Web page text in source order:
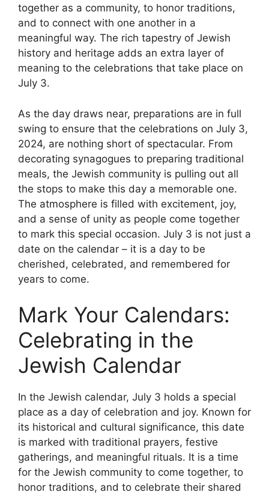
together as a community, to honor traditions,
and to connect with one another in a
meaningful way. The rich tapestry of Jewish
history and heritage adds an extra layer of
meaning to the celebrations that take place on
July 3.
As the day draws near, preparations are in full
swing to ensure that the celebrations on July 3,
2024, are nothing short of spectacular. From
decorating synagogues to preparing traditional
meals, the Jewish community is pulling out all
the stops to make this day a memorable one.
The atmosphere is filled with excitement, joy,
and a sense of unity as people come together
to mark this special occasion. July 3 is not just a
date on the calendar – it is a day to be
cherished, celebrated, and remembered for
years to come.
Mark Your Calendars:
Celebrating in the
Jewish Calendar
In the Jewish calendar, July 3 holds a special
place as a day of celebration and joy. Known for
its historical and cultural significance, this date
is marked with traditional prayers, festive
gatherings, and meaningful rituals. It is a time
for the Jewish community to come together, to
honor traditions, and to celebrate their shared